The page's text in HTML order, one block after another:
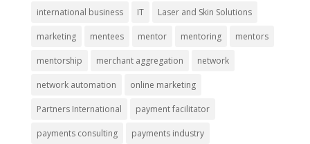
international business IT Laser and Skin Solutions
marketing mentees mentor mentoring mentors
mentorship merchant aggregation network
network automation online marketing
Partners International payment facilitator
payments consulting payments industry